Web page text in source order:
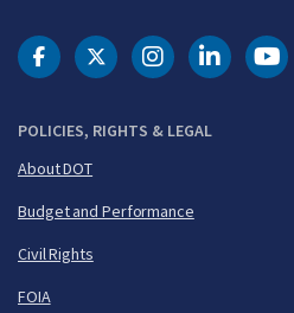
POLICIES, RIGHTS & LEGAL
About DOT
Budget and Performance
Civil Rights
FOIA
DOT Facebook
DOT Twitter
DOT DOT